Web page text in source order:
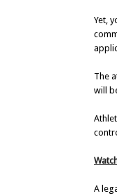
Yet,
The
will
A